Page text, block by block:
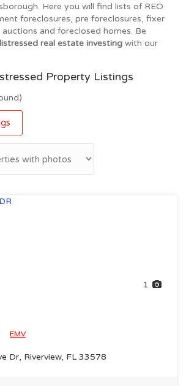
Here you will find lists of REO
foreclosures, pre foreclosures, fixer
and foreclosed homes. Be
real estate investing with our
Property Listings
1
EMV
Dr, Riverview, FL 33578